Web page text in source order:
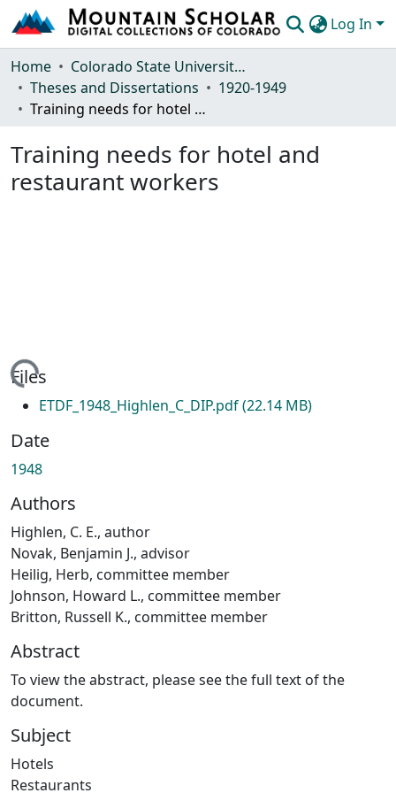
Log In
Communities & Collections
Browse Mountain Scholar
Home
Colorado State University, Fort Collins
Theses and Dissertations
1920-1949
Training needs for hotel and restaurant workers
Training needs for hotel and
restaurant workers
Loading...
Files
ETDF_1948_Highlen_C_DIP.pdf(22.14 MB)
Date
1948
Authors
Highlen, C. E., author
Novak, Benjamin J., advisor
Heilig, Herb, committee member
Johnson, Howard L., committee member
Britton, Russell K., committee member
Abstract
To view the abstract, please see the full text of the
document.
Subject
Hotels
Restaurants